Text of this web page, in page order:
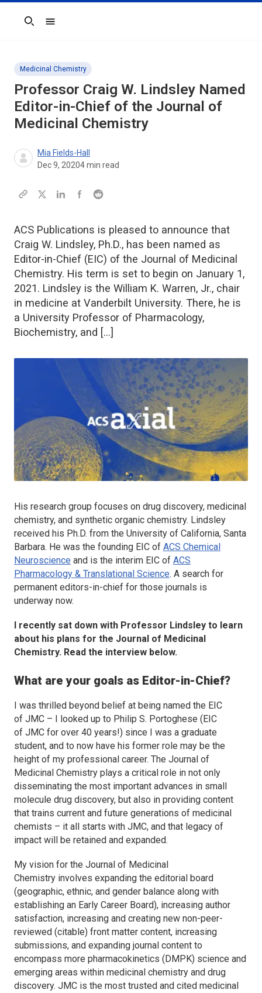
Search
Medicinal Chemistry
Professor Craig W. Lindsley Named
Editor-in-Chief of the Journal of
Medicinal Chemistry
Mia Fields-Hall
Dec 9, 20204min read
ACS Publications is pleased to announce that
Craig W. Lindsley, Ph.D., has been named as
Editor-in-Chief (EIC) of the Journal of Medicinal
Chemistry. His term is set to begin on January 1,
2021. Lindsley is the William K. Warren, Jr., chair
in medicine at Vanderbilt University. There, he is
a University Professor of Pharmacology,
Biochemistry, and […]
His research group focuses on drug discovery, medicinal
chemistry, and synthetic organic chemistry. Lindsley
received his Ph.D. from the University of California, Santa
Barbara. He was the founding EIC of ACS Chemical
Neuroscience and is the interim EIC of ACS
Pharmacology & Translational Science. A search for
permanent editors-in-chief for those journals is
underway now.
I recently sat down with Professor Lindsley to learn
about his plans for the Journal of Medicinal
Chemistry. Read the interview below.
What are your goals as Editor-in-Chief?
I was thrilled beyond belief at being named the EIC
of JMC – I looked up to Philip S. Portoghese (EIC
of JMC for over 40 years!) since I was a graduate
student, and to now have his former role may be the
height of my professional career. The Journal of
Medicinal Chemistry plays a critical role in not only
disseminating the most important advances in small
molecule drug discovery, but also in providing content
that trains current and future generations of medicinal
chemists – it all starts with JMC, and that legacy of
impact will be retained and expanded.
My vision for the Journal of Medicinal
Chemistry involves expanding the editorial board
(geographic, ethnic, and gender balance along with
establishing an Early Career Board), increasing author
satisfaction, increasing and creating new non-peer-
reviewed (citable) front matter content, increasing
submissions, and expanding journal content to
encompass more pharmacokinetics (DMPK) science and
emerging areas within medicinal chemistry and drug
discovery. JMC is the most trusted and cited medicinal